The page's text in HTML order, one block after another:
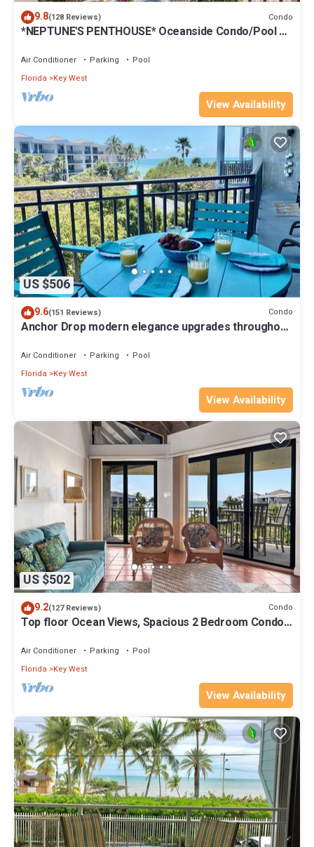
9.8(128 Reviews) Condo
*NEPTUNE'S PENTHOUSE* Oceanside Condo/Pool +
Air Conditioner Parking
Pool
Florida
Key West
View Availability
US $506
9.6(151 Reviews) Condo
Anchor Drop modern elegance upgrades throughout
Air Conditioner Parking
Pool
Florida
Key West
View Availability
US $502
9.2(127 Reviews) Condo
Top floor Ocean Views, Spacious 2 Bedroom Condo,
Air Conditioner Parking
Pool
Florida
Key West
View Availability